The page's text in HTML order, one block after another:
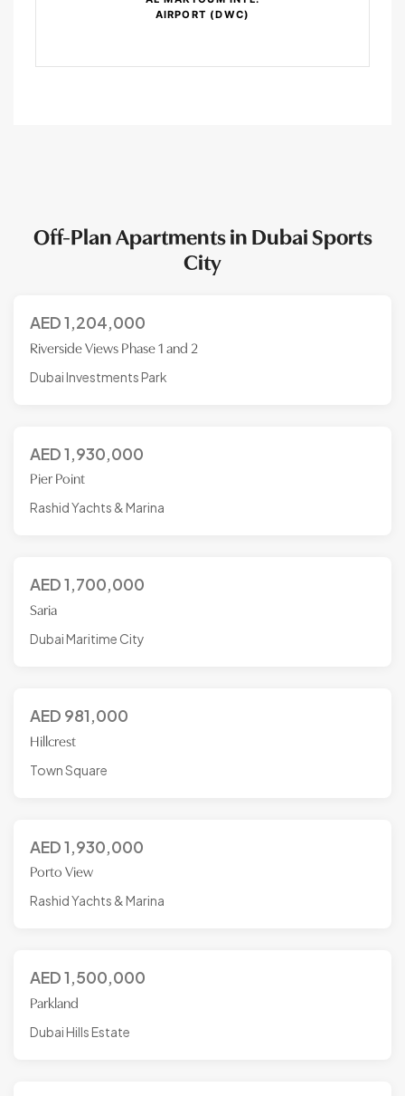
AIRPORT (DWC)
Off-Plan Apartments in Dubai Sports
City
AED1,204,000
Riverside Views Phase 1 and 2
Dubai Investments Park
AED1,930,000
Pier Point
Rashid Yachts & Marina
AED1,700,000
Saria
Dubai Maritime City
AED 981,000
Hillcrest
Town Square
AED1,930,000
Porto View
Rashid Yachts & Marina
AED1,500,000
Parkland
Dubai Hills Estate